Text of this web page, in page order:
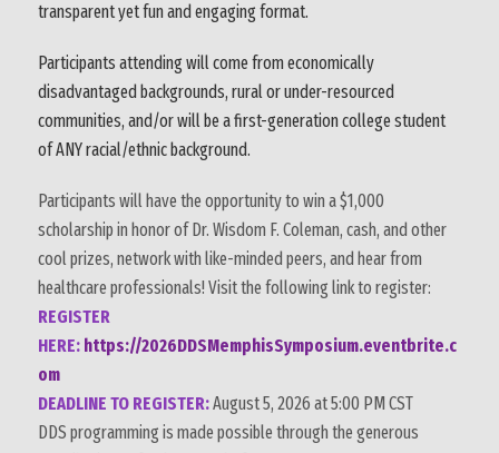
transparent yet fun and engaging format.
Participants attending will come from economically
disadvantaged backgrounds, rural or under-resourced
communities, and/or will be a first-generation college student
of ANY racial/ethnic background.
Participants will have the opportunity to win a $1,000
scholarship in honor of Dr. Wisdom F. Coleman, cash, and other
cool prizes, network with like-minded peers, and hear from
healthcare professionals! Visit the following link to register:
REGISTER
HERE: https://2026DDSMemphisSymposium.eventbrite.c
om
DEADLINE TO REGISTER:August 5, 2026 at 5:00 PM CST
DDS programming is made possible through the generous